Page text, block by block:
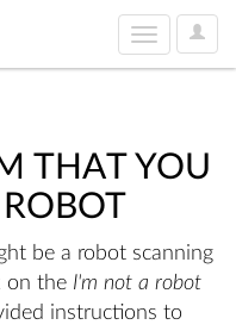
User
Toggle
navigation
THAT YOU
be a robot scanning
on the I'm not a robot
instructions to